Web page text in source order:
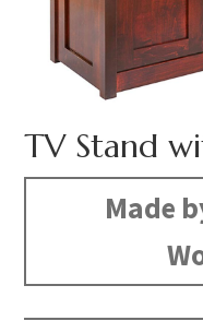
TV Stand
Made